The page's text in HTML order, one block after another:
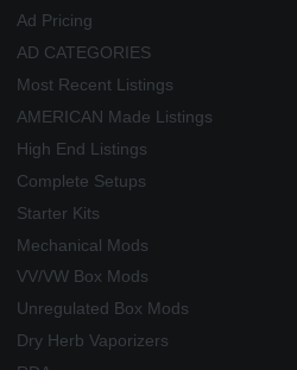
Ad Pricing
AD CATEGORIES
Most Recent Listings
AMERICAN Made Listings
High End Listings
Complete Setups
Starter Kits
Mechanical Mods
VV/VW Box Mods
Unregulated Box Mods
Dry Herb Vaporizers